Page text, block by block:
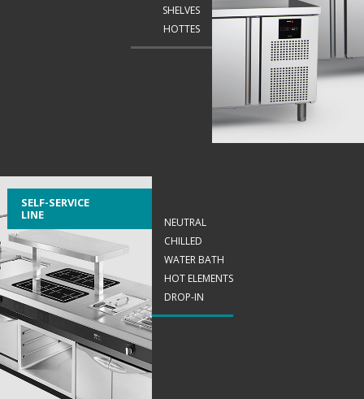
SHELVES
HOTTES
SELF-SERVICE
LINE
NEUTRAL
CHILLED
WATER BATH
HOT ELEMENTS
DROP-IN